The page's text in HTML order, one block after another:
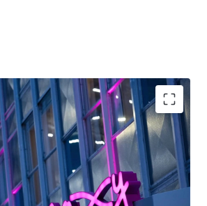
leading distribution platform and
with high-growth millennial
this represents an
to acquire irreplaceable French
at a material discount to
delivering strong yields and
post-renovation.
Location: The Moxy New
a premier location in the French
guests within walking distance
most iconic attractions and primary